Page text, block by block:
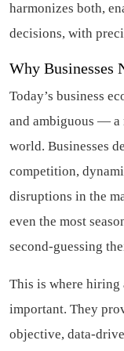
harmonizes both,
decisions, with
Why Businesses
Today’s business
and ambiguous — a
world. Businesses
competition,
disruptions in the
even the most
second-guessing
This is where hiring
important. They
objective, data-